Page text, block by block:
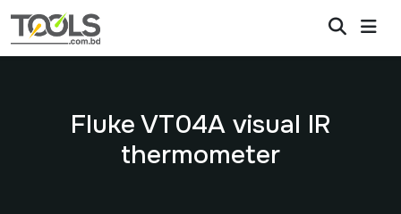
Fluke VT04A visual IR
thermometer